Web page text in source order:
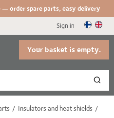
order spare parts, easy delivery
Sign in
Your basket is empty.
Insulators and heat shields